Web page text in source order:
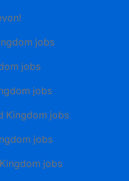
jobs
jobs
jobs
Kingdom jobs
jobs
jobs